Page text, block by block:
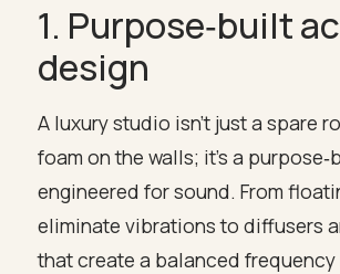
1. Purpose‑built
design
A luxury studio isn’t just a spare
foam on the walls; it’s a
engineered for sound. From
eliminate vibrations to diffusers
that create a balanced frequency